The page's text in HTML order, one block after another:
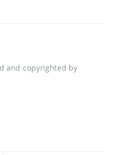
and copyrighted by